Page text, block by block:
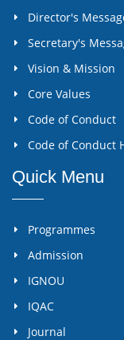
Director's
Secretary's
Vision & Mission
Core Values
Code of Conduct
Code of Conduct
Quick Menu
Programmes
Admission
IGNOU
IQAC
Journal